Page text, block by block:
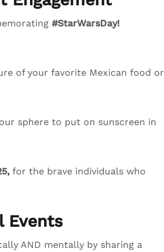
#StarWarsDay!
of your favorite Mexican food or
sphere to put on sunscreen in
for the brave individuals who
Events
AND mentally by sharing a